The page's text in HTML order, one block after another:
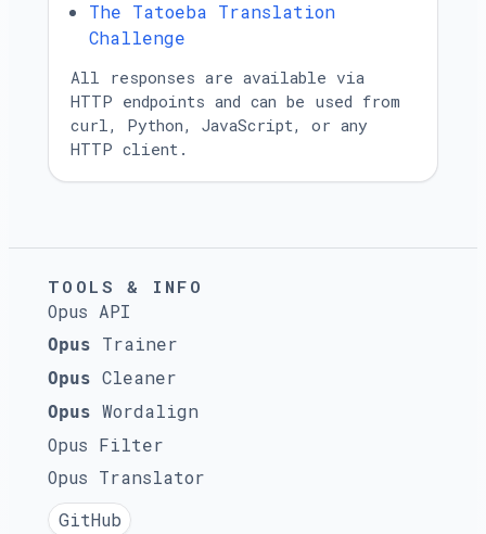
The Tatoeba Translation
Challenge
All responses are available via
HTTP endpoints and can be used from
curl, Python, JavaScript, or any
HTTP client.
TOOLS & INFO
Opus API
Opus Trainer
Opus Cleaner
Opus Wordalign
Opus Filter
Opus Translator
GitHub